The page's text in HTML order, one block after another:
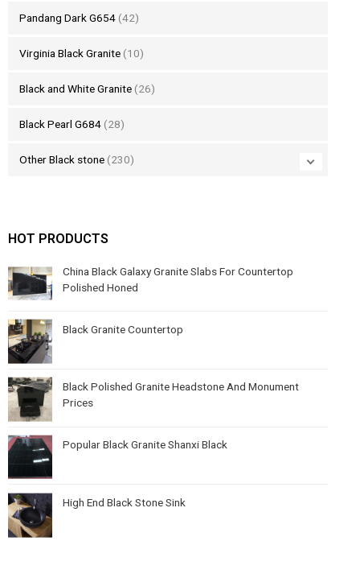
Pandang Dark G654 (42)
Virginia Black Granite (10)
Black and White Granite (26)
Black Pearl G684 (28)
Other Black stone (230)
HOT PRODUCTS
China Black Galaxy Granite Slabs For Countertop
Polished Honed
Black Granite Countertop
Black Polished Granite Headstone And Monument
Prices
Popular Black Granite Shanxi Black
High End Black Stone Sink